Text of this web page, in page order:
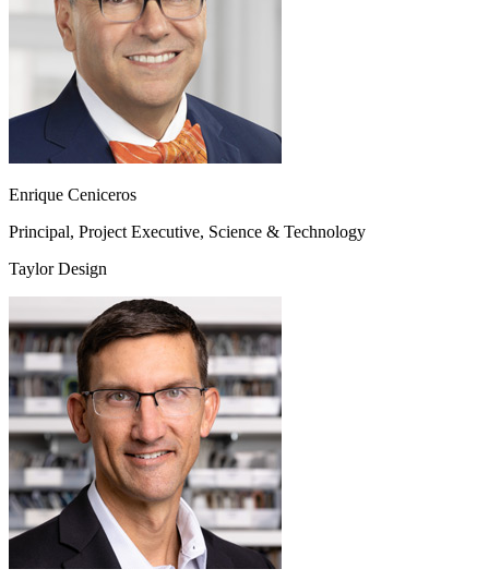
Enrique Ceniceros
Principal, Project Executive, Science & Technology
Taylor Design